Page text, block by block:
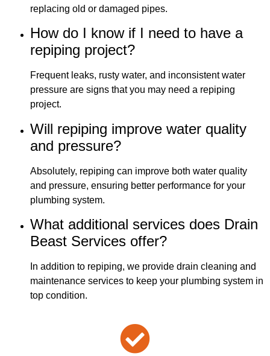
replacing old or damaged pipes.
How do I know if I need to have a
repiping project?
Frequent leaks, rusty water, and inconsistent water
pressure are signs that you may need a repiping
project.
Will repiping improve water quality
and pressure?
Absolutely, repiping can improve both water quality
and pressure, ensuring better performance for your
plumbing system.
What additional services does Drain
Beast Services offer?
In addition to repiping, we provide drain cleaning and
maintenance services to keep your plumbing system in
top condition.